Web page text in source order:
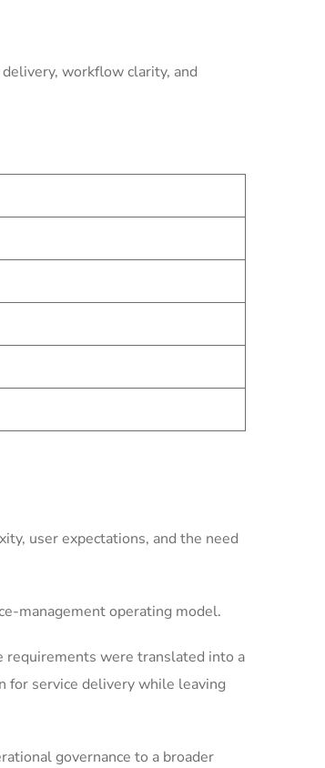
workflow clarity, and
user expectations, and the need
management operating model.
requirements were translated into a
for service delivery while leaving
governance to a broader